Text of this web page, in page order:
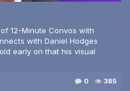
12-Minute Convos with
with Daniel Hodges
early on that his visual
0 385